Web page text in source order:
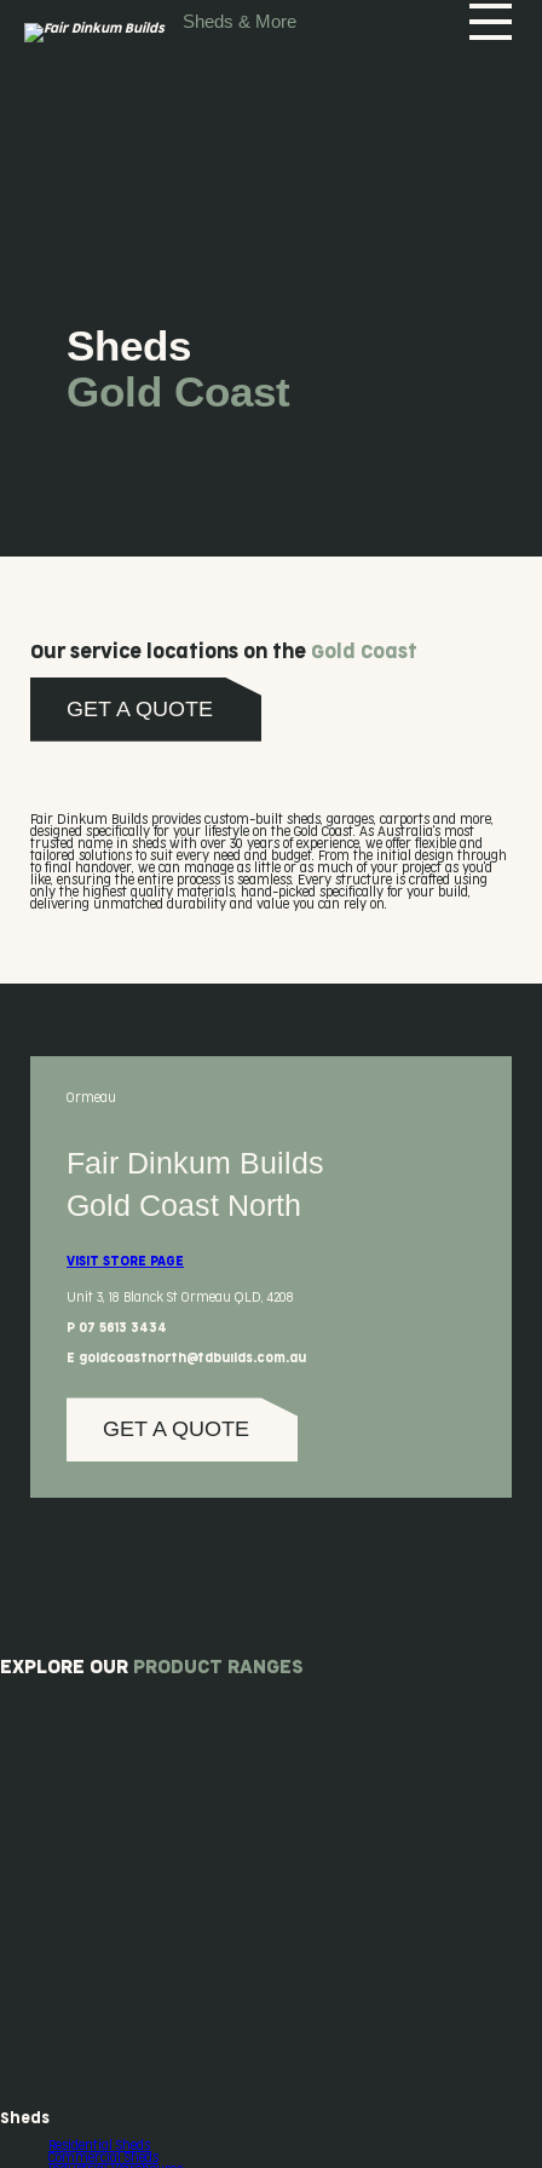
Sheds & More
Sheds
Gold Coast
Our service locations on the Gold Coast
GET A QUOTE
Fair Dinkum Builds provides custom-built sheds, garages, carports and more,
designed specifically for your lifestyle on the Gold Coast. As Australia's most
trusted name in sheds with over 30 years of experience, we offer flexible and
tailored solutions to suit every need and budget. From the initial design through
to final handover, we can manage as little or as much of your project as you'd
like, ensuring the entire process is seamless. Every structure is crafted using
only the highest quality materials, hand-picked specifically for your build,
delivering unmatched durability and value you can rely on.
Ormeau
Fair Dinkum Builds
Gold Coast North
VISIT STORE PAGE
Unit 3, 18 Blanck St Ormeau QLD, 4208
P 07 5613 3434
E goldcoastnorth@fdbuilds.com.au
GET A QUOTE
EXPLORE OUR PRODUCT RANGES
Sheds
Residential Sheds
Commercial Sheds